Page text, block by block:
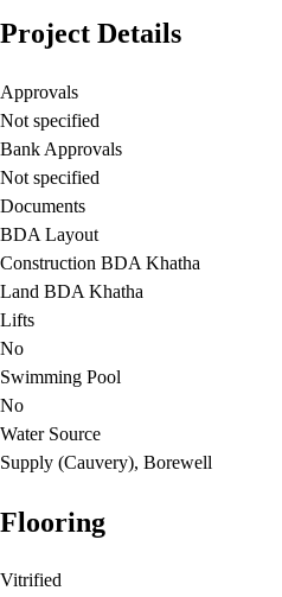
Project Details
Approvals
Not specified
Bank Approvals
Not specified
Documents
BDA Layout
Construction BDA Khatha
Land BDA Khatha
Lifts
No
Swimming Pool
No
Water Source
Supply (Cauvery), Borewell
Flooring
Vitrified